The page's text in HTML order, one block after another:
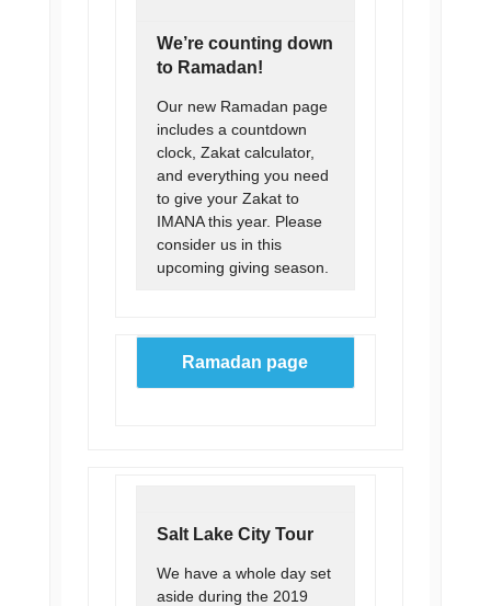
We’re counting down
to Ramadan!
Our new Ramadan page
includes a countdown
clock, Zakat calculator,
and everything you need
to give your Zakat to
IMANA this year. Please
consider us in this
upcoming giving season.
Ramadan page
Salt Lake City Tour
We have a whole day set
aside during the 2019